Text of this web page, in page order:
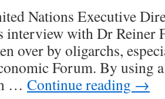
Nations Executive
interview with Dr Reiner
over by oligarchs,
Forum. By using
… Continue reading →